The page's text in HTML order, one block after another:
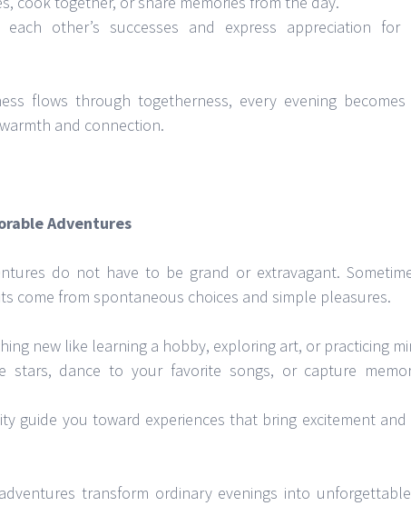
each other’s successes and express appreciation for
flows through togetherness, every evening becomes
and connection.
Adventures
do not have to be grand or extravagant.
come from spontaneous choices and simple pleasures.
new like learning a hobby, exploring art, or practicing
stars, dance to your favorite songs, or capture
guide you toward experiences that bring excitement
transform ordinary evenings into